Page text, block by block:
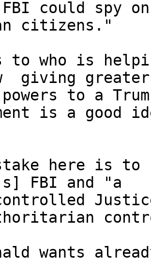
citizens."
to who is
giving greater
to a
is a good
here is
FBI and "a
wants